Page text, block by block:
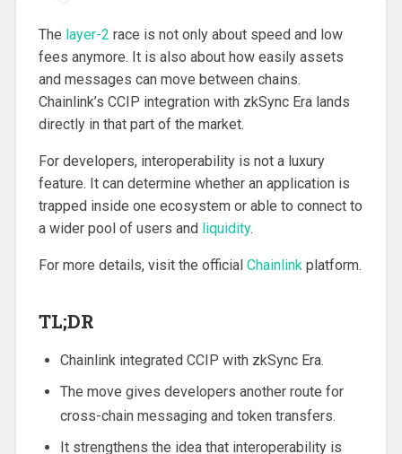
The layer-2 race is not only about speed and low
fees anymore. It is also about how easily assets
and messages can move between chains.
Chainlink’s CCIP integration with zkSync Era lands
directly in that part of the market.
For developers, interoperability is not a luxury
feature. It can determine whether an application is
trapped inside one ecosystem or able to connect to
a wider pool of users and liquidity.
For more details, visit the official Chainlinkplatform.
TL;DR
Chainlink integrated CCIP with zkSync Era.
The move gives developers another route for
cross-chain messaging and token transfers.
It strengthens the idea that interoperability is